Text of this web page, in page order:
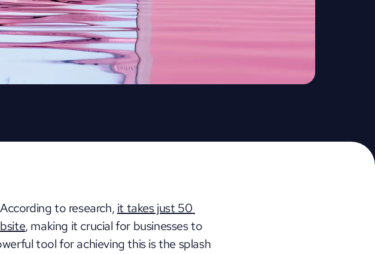
to research, it takes just 50
, making it crucial for businesses to
tool for achieving this is the splash